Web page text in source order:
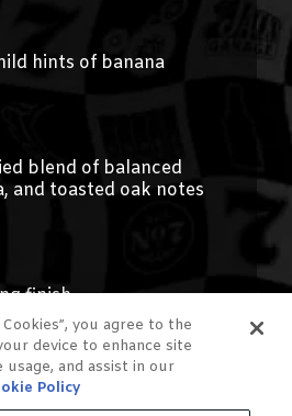
hints of banana
blend of balanced
and toasted oak notes
finish
you agree to the
device to enhance site
usage, and assist in our
Policy